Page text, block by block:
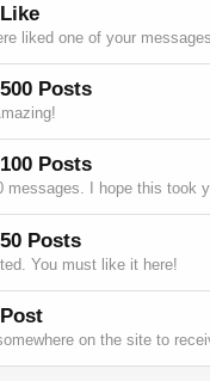
liked one of your
Posts
Posts
messages. I hope this took
Posts
You must like it here!
on the site to